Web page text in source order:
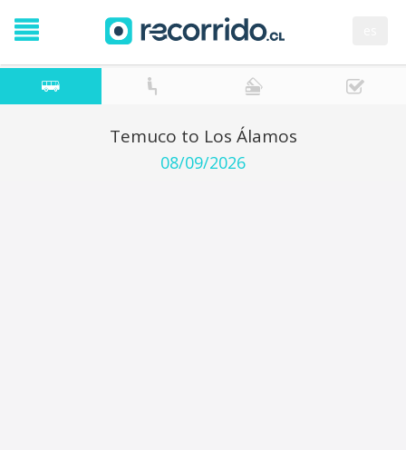
Temuco to Los Álamos
08/09/2026